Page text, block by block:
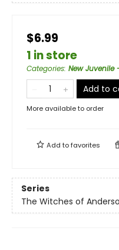
$6.99
1 in store
Categories: New Juvenile
Add to
More available to order
Add tofavorites
Series
The Witches of